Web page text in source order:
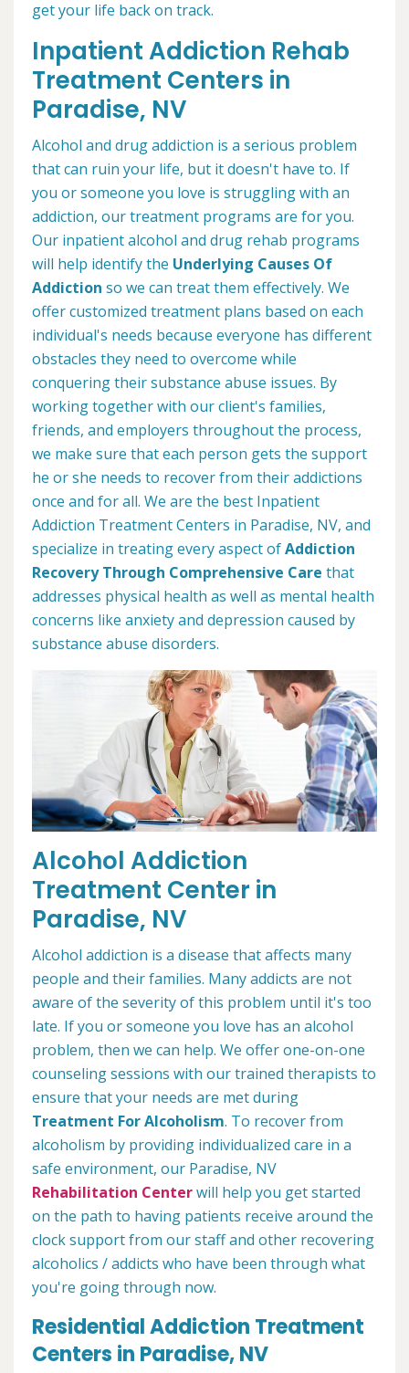
get your life back on track.
Inpatient Addiction Rehab
Treatment Centers in
Paradise, NV
Alcohol and drug addiction is a serious problem
that can ruin your life, but it doesn't have to. If
you or someone you love is struggling with an
addiction, our treatment programs are for you.
Our inpatient alcohol and drug rehab programs
will help identify the Underlying Causes Of
Addiction so we can treat them effectively. We
offer customized treatment plans based on each
individual's needs because everyone has different
obstacles they need to overcome while
conquering their substance abuse issues. By
working together with our client's families,
friends, and employers throughout the process,
we make sure that each person gets the support
he or she needs to recover from their addictions
once and for all. We are the best Inpatient
Addiction Treatment Centers in Paradise, NV, and
specialize in treating every aspect ofAddiction
Recovery Through Comprehensive Care that
addresses physical health as well as mental health
concerns like anxiety and depression caused by
substance abuse disorders.
Alcohol Addiction
Treatment Center in
Paradise, NV
Alcohol addiction is a disease that affects many
people and their families. Many addicts are not
aware of the severity of this problem until it's too
late. If you or someone you love has an alcohol
problem, then we can help. We offer one-on-one
counseling sessions with our trained therapists to
ensure that your needs are met during
Treatment For Alcoholism. To recover from
alcoholism by providing individualized care in a
safe environment, our Paradise, NV
Rehabilitation Centerwill help you get started
on the path to having patients receive around the
clock support from our staff and other recovering
alcoholics / addicts who have been through what
you're going through now.
Residential Addiction Treatment
Centers in Paradise, NV